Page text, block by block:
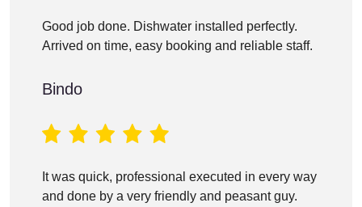
Good job done. Dishwater installed perfectly.
Arrived on time, easy booking and reliable staff.
Bindo
It was quick, professional executed in every way
and done by a very friendly and peasant guy.